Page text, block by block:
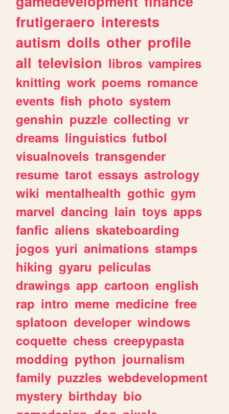
frutigeraero interests
autism dolls other profile
all television libros vampires
knitting work poems romance
events fish photo system
genshin puzzle collecting vr
dreams linguistics futbol
visualnovels transgender
resume tarot essays astrology
wiki mentalhealth gothic gym
marvel dancing lain toys apps
fanfic aliens skateboarding
jogos yuri animations stamps
hiking gyaru peliculas
drawings app cartoon english
rap intro meme medicine free
splatoon developer windows
coquette chess creepypasta
modding python journalism
family puzzles webdevelopment
mystery birthday bio